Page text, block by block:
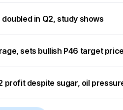
in Q2, study shows
sets bullish P46 target price
profit despite sugar, oil